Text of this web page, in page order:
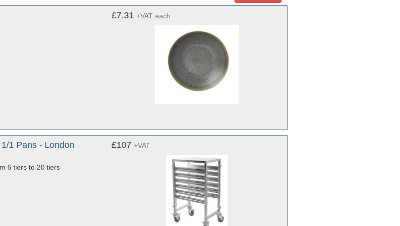
£7.31 +VAT each
1 Pans - London
6 tiers to 20 tiers
£107 +VAT